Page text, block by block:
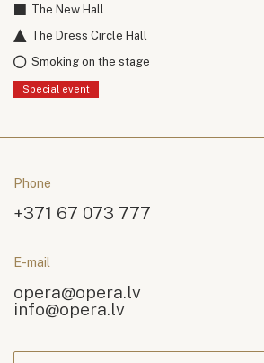
The New Hall
The Dress Circle Hall
Smoking on the stage
Special event
Phone
+371 67 073 777
E-mail
opera@opera.lv
info@opera.lv